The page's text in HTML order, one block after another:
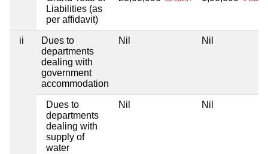
Liabilities (as
per affidavit)
ii
Dues to
departments
dealing with
government
accommodation
Nil Nil
Dues to
departments
dealing with
supply of
water
Nil Nil